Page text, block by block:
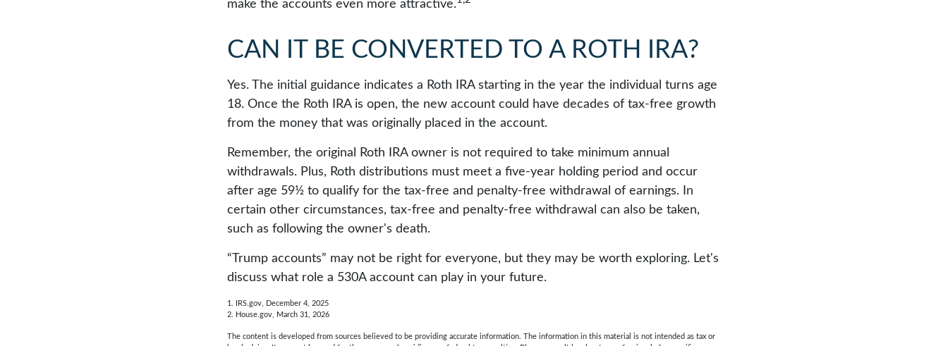
make the accounts even more attractive.
CAN IT BE CONVERTED TO A ROTH IRA?
Yes. The initial guidance indicates a Roth IRA starting in the year the individual turns age
18. Once the Roth IRA is open, the new account could have decades of tax-free growth
from the money that was originally placed in the account.
Remember, the original Roth IRA owner is not required to take minimum annual
withdrawals. Plus, Roth distributions must meet a five-year holding period and occur
after age 59½ to qualify for the tax-free and penalty-free withdrawal of earnings. In
certain other circumstances, tax-free and penalty-free withdrawal can also be taken,
such as following the owner's death.
“Trump accounts” may not be right for everyone, but they may be worth exploring. Let's
discuss what role a 530A account can play in your future.
1. IRS.gov, December 4, 2025
2. House.gov, March 31, 2026
The content is developed from sources believed to be providing accurate information. The information in this material is not intended as tax or